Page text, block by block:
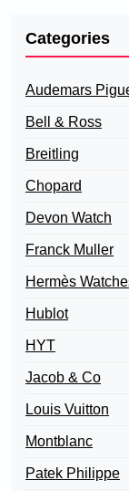
Categories
Audemars
Bell & Ross
Breitling
Chopard
Devon Watch
Franck Muller
Hermès
Hublot
HYT
Jacob & Co
Louis Vuitton
Montblanc
Patek Philippe